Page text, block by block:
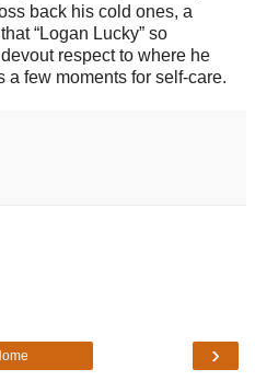
back his cold ones, a
“Logan Lucky” so
respect to where he
a few moments for self-care.
›